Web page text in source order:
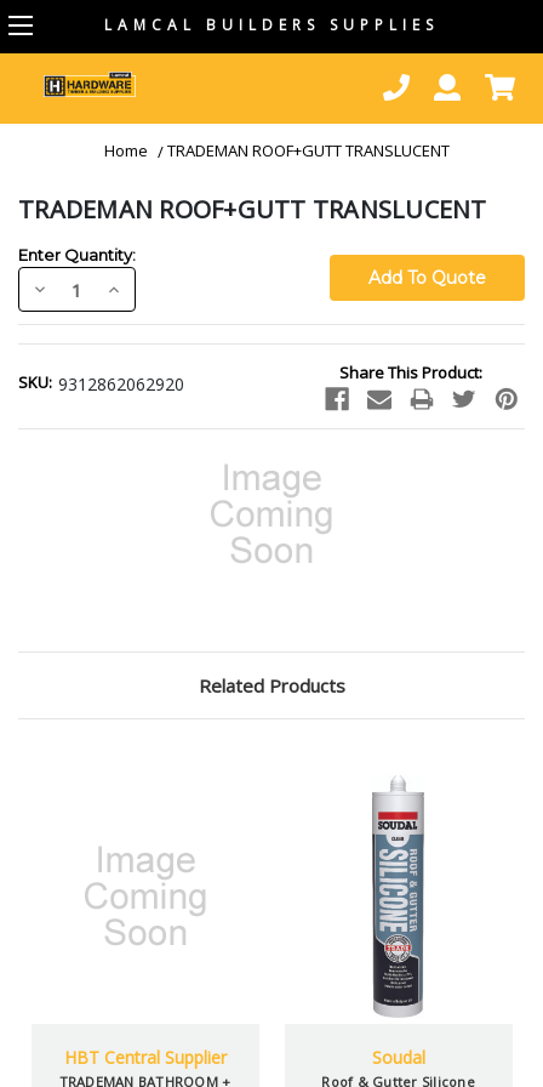
LAMCAL BUILDERS SUPPLIES
Home TRADEMAN ROOF+GUTT TRANSLUCENT
TRADEMAN ROOF+GUTT TRANSLUCENT
Enter Quantity:
Decrease
Quantity:
Increase
Quantity:
Stock:
SKU: 9312862062920 Share This Product:
Related Products
HBT Central Supplier
TRADEMAN BATHROOM +
Soudal
Roof & Gutter Silicone